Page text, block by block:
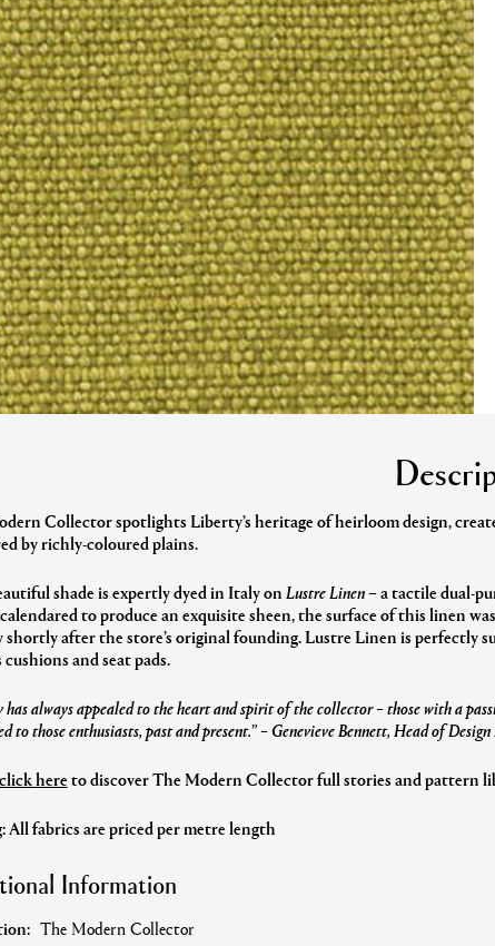
Collector spotlights Liberty’s heritage of heirloom design,
by richly-coloured plains.
shade is expertly dyed in Italy onLustre Linen– a tactile dual-
to produce an exquisite sheen, the surface of this linen
after the store’s original founding. Lustre Linen is perfectly
cushions and seat pads.
has always appealed to the heart and spirit of the collector – those with a
to those enthusiasts, past and present.”– Genevieve Bennett, Head of
click hereto discover The Modern Collector full stories and pattern
All fabrics are priced per metre length
Information
The Modern Collector